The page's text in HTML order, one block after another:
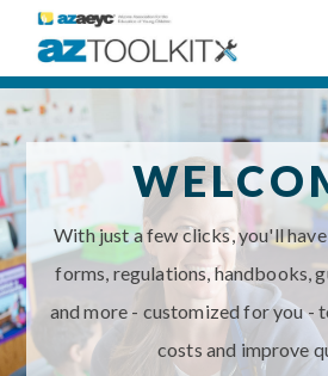
With just a few clicks, you'll
forms, regulations, handbooks,
and more - customized for you -
costs and improve